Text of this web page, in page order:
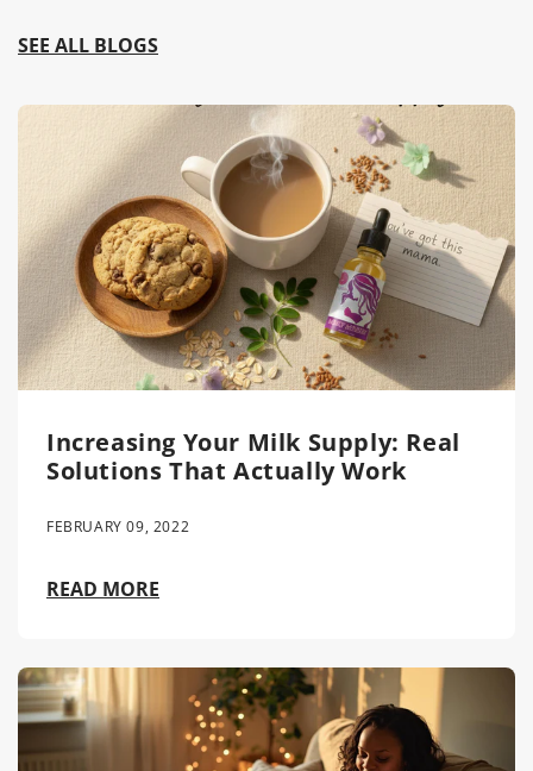
SEE ALL BLOGS
Increasing Your Milk Supply: Real
Solutions That Actually Work
FEBRUARY 09, 2022
READ MORE